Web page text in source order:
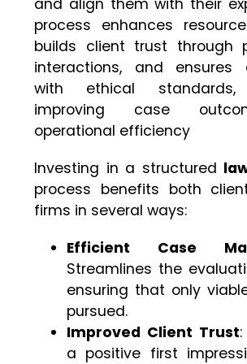
and align them with their
process enhances
builds client trust through
interactions, and ensures
with ethical standards,
improving case
operational efficiency
Investing in a structured
process benefits both
firms in several ways:
Efficient Case
Streamlines the
ensuring that only
pursued.
Improved Client Trust
a positive first